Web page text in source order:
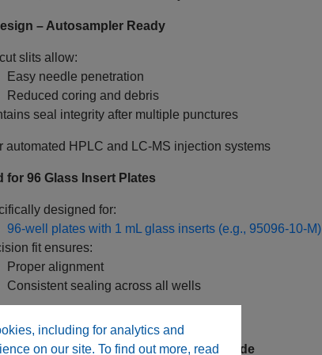
including for analytics and
on our site. To find out more, read
– Autosampler Ready
slits allow:
Easy needle penetration
Reduced coring and debris
seal integrity after multiple punctures
automated HPLC and LC‑MS injection systems
for 96 Glass Insert Plates
designed for:
96‑well plates with 1 mL glass inserts (e.g., 95096-10-M)
fit ensures:
Proper alignment
Consistent sealing across all wells
Sealing Design – Well‑Formed Underside